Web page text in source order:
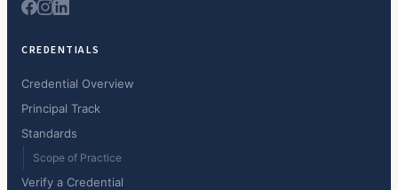
CREDENTIALS
Credential Overview
Principal Track
Standards
Scope of Practice
Verify a Credential